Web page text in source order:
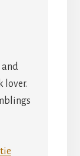
and
lover.